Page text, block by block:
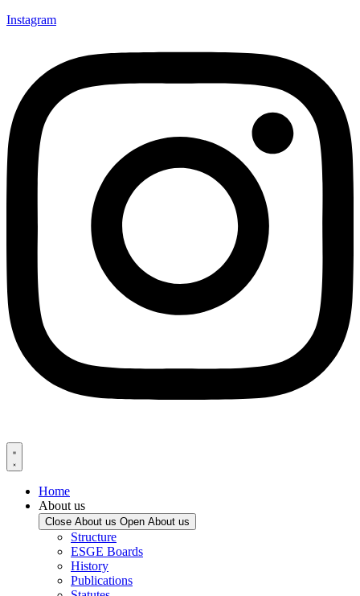
Instagram
Home
About us
Close About us Open About us
Structure
ESGE Boards
History
Publications